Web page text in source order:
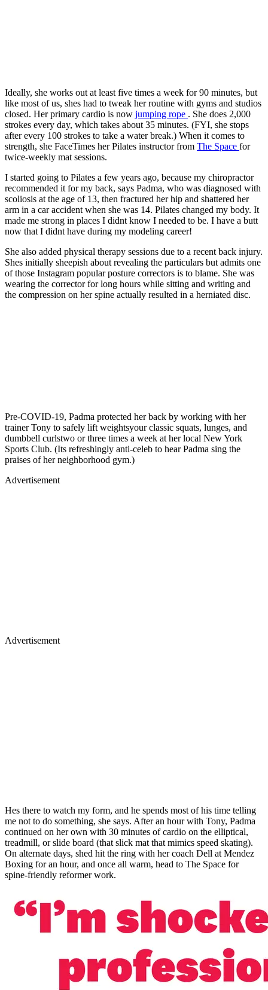
Ideally, she works out at least five times a week for 90 minutes, but
like most of us, shes had to tweak her routine with gyms and studios
closed. Her primary cardio is now jumping rope . She does 2,000
strokes every day, which takes about 35 minutes. (FYI, she stops
after every 100 strokes to take a water break.) When it comes to
strength, she FaceTimes her Pilates instructor from The Space for
twice-weekly mat sessions.
I started going to Pilates a few years ago, because my chiropractor
recommended it for my back, says Padma, who was diagnosed with
scoliosis at the age of 13, then fractured her hip and shattered her
arm in a car accident when she was 14. Pilates changed my body. It
made me strong in places I didnt know I needed to be. I have a butt
now that I didnt have during my modeling career!
She also added physical therapy sessions due to a recent back injury.
Shes initially sheepish about revealing the particulars but admits one
of those Instagram popular posture correctors is to blame. She was
wearing the corrector for long hours while sitting and writing and
the compression on her spine actually resulted in a herniated disc.
Pre-COVID-19, Padma protected her back by working with her
trainer Tony to safely lift weightsyour classic squats, lunges, and
dumbbell curlstwo or three times a week at her local New York
Sports Club. (Its refreshingly anti-celeb to hear Padma sing the
praises of her neighborhood gym.)
Advertisement
Advertisement
Hes there to watch my form, and he spends most of his time telling
me not to do something, she says. After an hour with Tony, Padma
continued on her own with 30 minutes of cardio on the elliptical,
treadmill, or slide board (that slick mat that mimics speed skating).
On alternate days, shed hit the ring with her coach Dell at Mendez
Boxing for an hour, and once all warm, head to The Space for
spine-friendly reformer work.